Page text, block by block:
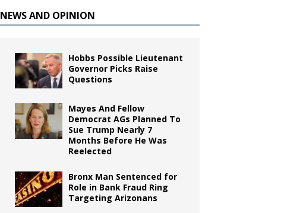
NEWS AND OPINION
Hobbs Possible Lieutenant
Governor Picks Raise
Questions
Mayes And Fellow
Democrat AGs Planned To
Sue Trump Nearly 7
Months Before He Was
Reelected
Bronx Man Sentenced for
Role in Bank Fraud Ring
Targeting Arizonans